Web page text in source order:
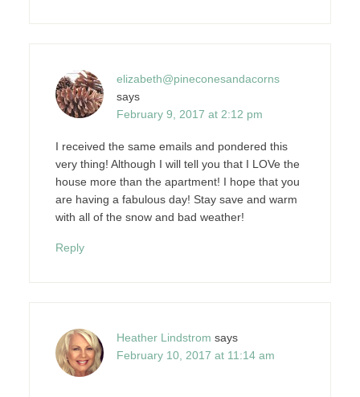
elizabeth@pineconesandacorns
says
February 9, 2017 at 2:12 pm
I received the same emails and pondered this
very thing! Although I will tell you that I LOVe the
house more than the apartment! I hope that you
are having a fabulous day! Stay save and warm
with all of the snow and bad weather!
Reply
Heather Lindstrom says
February 10, 2017 at 11:14 am